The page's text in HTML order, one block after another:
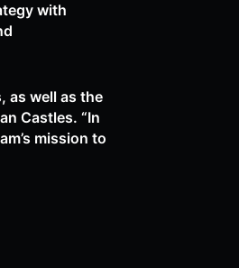
with
as well as the
Castles. “In
mission to